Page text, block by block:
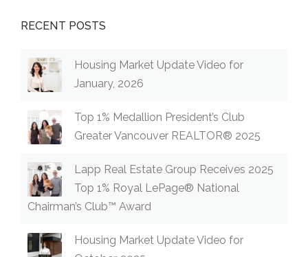
RECENT POSTS
Housing Market Update Video for
January, 2026
Top 1% Medallion President’s Club
Greater Vancouver REALTOR® 2025
Lapp Real Estate Group Receives 2025
Top 1% Royal LePage® National
Chairman’s Club™ Award
Housing Market Update Video for